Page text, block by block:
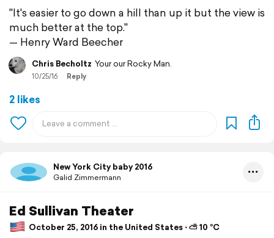
"It's easier to go down a hill than up it but the view is
much better at the top."
— Henry Ward Beecher
Chris Becholtz Your our Rocky Man.
10/25/16 Reply
2 likes
New York City baby 2016
Galid Zimmermann
Ed Sullivan Theater
October 25, 2016 in the United States ⋅ ⛅ 10 °C